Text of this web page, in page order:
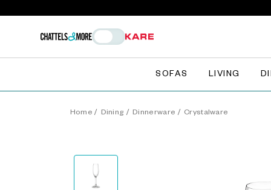
SOFAS LIVING
Home / Dining / Dinnerware / Crystalware